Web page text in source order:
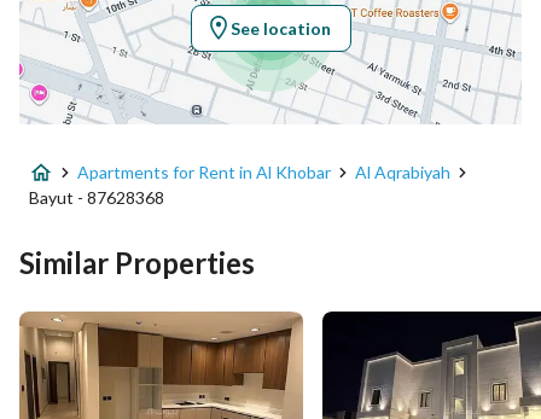
Region المنطقة الشرقية
City Al Khobar
District Al Aqrabiyah
Street Name عبدالرحمن ابن عبدالعزيز الشعوان
Additional No 6607
Latitude 26.287881748865082
See location
Apartments for Rent in Al Khobar
Al Aqrabiyah
Bayut - 87628368
Similar Properties